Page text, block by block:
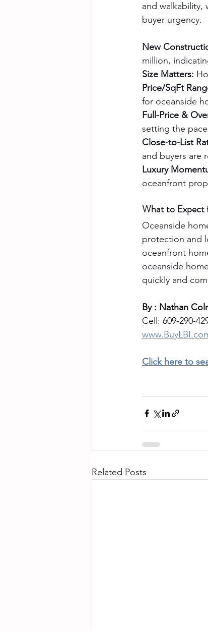
and walkability,
buyer urgency.
New
million,
Size Matters:
Price/SqFt
for oceanside
Full-Price &
setting the
Close-to-List
and buyers are
Luxury
oceanfront
What to Expect
Oceanside
protection and
oceanfront
oceanside
quickly and
By : Nathan
Cell: 609-290-
Click here to
Related Posts